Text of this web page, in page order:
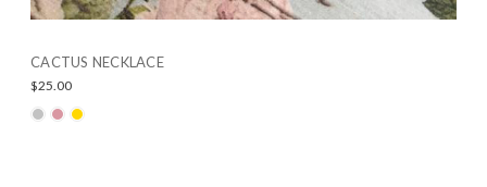
CACTUS NECKLACE
$25.00